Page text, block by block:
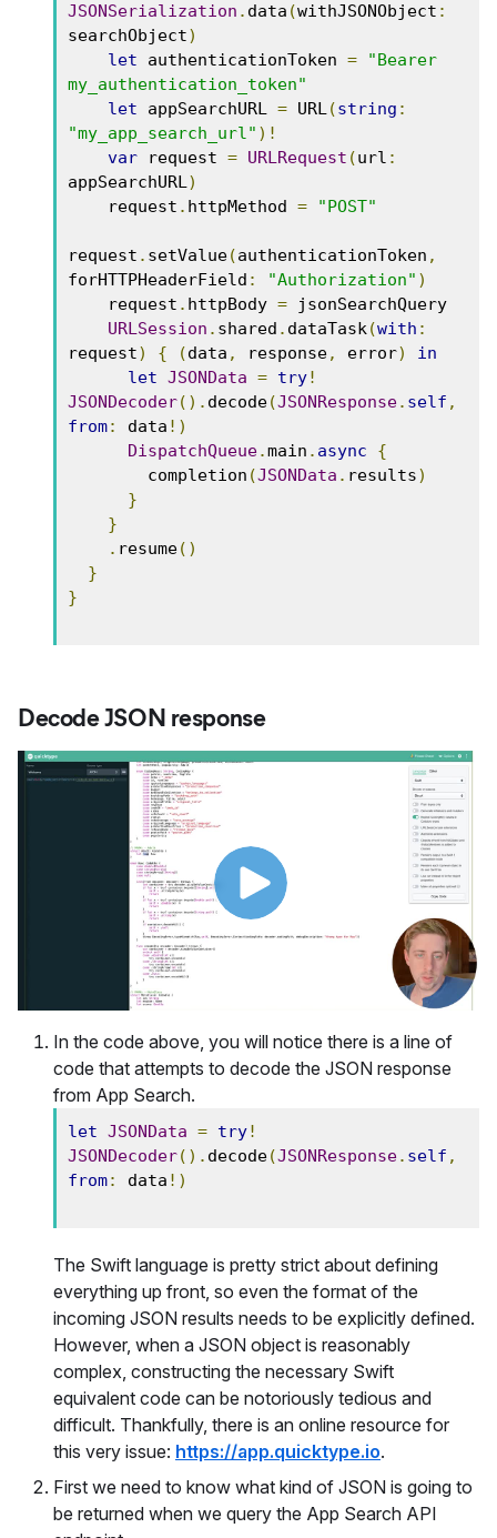
JSONSerialization . data (withJSONObject :
searchObject)
let authenticationToken =
"Bearer
my_authentication_token"
let appSearchURL = URL(string :
"my_app_search_url" )!
var request = URLRequest (url :
appSearchURL)
    request
. httpMethod = "POST"
request . setValue(authenticationToken ,
forHTTPHeaderField : "Authorization" )
    request
. httpBody = jsonSearchQuery
URLSession . shared . dataTask(with :
request) { (data , response, error)
in
let JSONData = try!
JSONDecoder(). decode(JSONResponse. self ,
from: data !)
DispatchQueue.main . async
{
        completion
(JSONData . results)
}
}
. resume()
}
}
Decode JSON response
In the code above, you will notice there is a line of
code that attempts to decode the JSON response
from App Search.
let JSONData = try!
JSONDecoder(). decode(JSONResponse. self ,
from: data !)
The Swift language is pretty strict about defining
everything up front, so even the format of the
incoming JSON results needs to be explicitly defined.
However, when a JSON object is reasonably
complex, constructing the necessary Swift
equivalent code can be notoriously tedious and
difficult. Thankfully, there is an online resource for
this very issue: https://app.quicktype.io.
First we need to know what kind of JSON is going to
be returned when we query the App Search API